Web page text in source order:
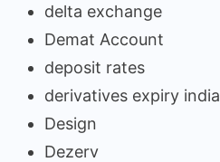
delta exchange
Demat Account
deposit rates
derivatives expiry india
Design
Dezerv